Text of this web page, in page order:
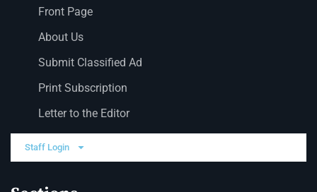
Front Page
About Us
Submit Classified Ad
Print Subscription
Letter to the Editor
Staff Login